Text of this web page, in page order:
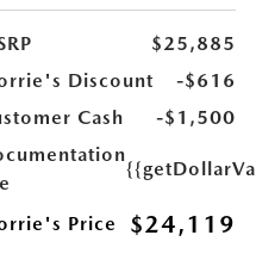
$25,885
Discount
-$616
Cash
-$1,500
Price $24,119